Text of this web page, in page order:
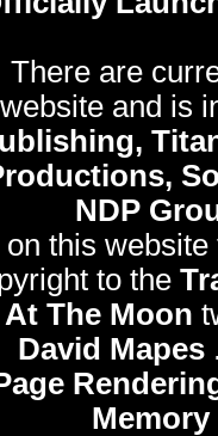
There are
and is
NDP
this
to the
The Moon
David Mapes
Memory